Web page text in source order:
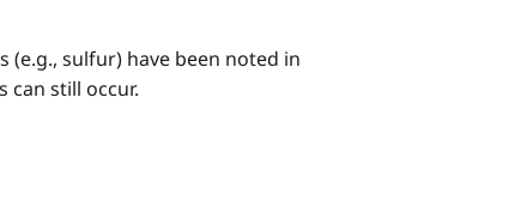
sulfur) have been noted in
can still occur.